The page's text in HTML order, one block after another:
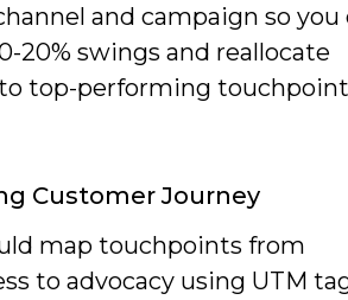
and campaign so you
20% swings and reallocate
top-performing touchpoint
Customer Journey
map touchpoints from
to advocacy using UTM